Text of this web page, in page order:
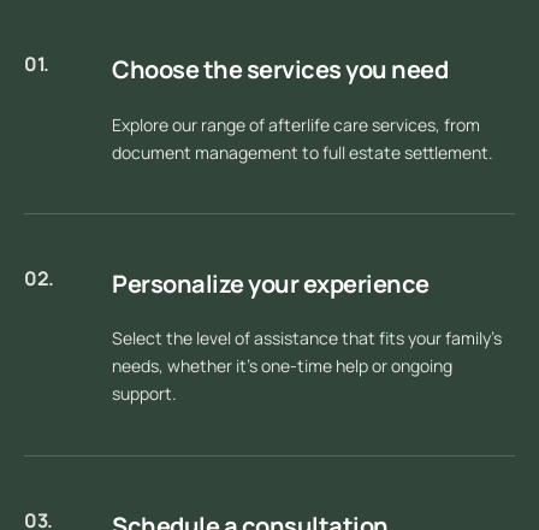
01. Choose the services you need
Explore our range of afterlife care services, from
document management to full estate settlement.
02. Personalize your experience
Select the level of assistance that fits your family’s
needs, whether it’s one-time help or ongoing
support.
03.